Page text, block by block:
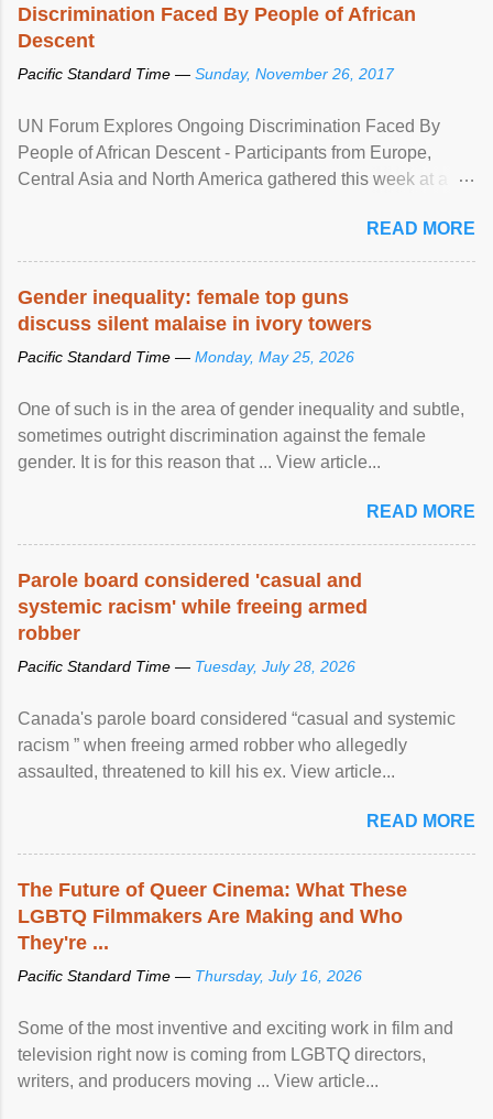
Discrimination Faced By People of African
Descent
Pacific Standard Time — Sunday, November 26, 2017
UN Forum Explores Ongoing Discrimination Faced By
People of African Descent - Participants from Europe,
Central Asia and North America gathered this week at a
racial discrimination and to ensure effective promotion and
protection of the human rights of people of African descent.
READ MORE
Gender inequality: female top guns
discuss silent malaise in ivory towers
Pacific Standard Time — Monday, May 25, 2026
One of such is in the area of gender inequality and subtle,
sometimes outright discrimination against the female
gender. It is for this reason that ... View article...
READ MORE
Parole board considered 'casual and
systemic racism' while freeing armed
robber
Pacific Standard Time — Tuesday, July 28, 2026
Canada's parole board considered “casual and systemic
racism ” when freeing armed robber who allegedly
assaulted, threatened to kill his ex. View article...
READ MORE
The Future of Queer Cinema: What These
LGBTQ Filmmakers Are Making and Who
They're ...
Pacific Standard Time — Thursday, July 16, 2026
Some of the most inventive and exciting work in film and
television right now is coming from LGBTQ directors,
writers, and producers moving ... View article...